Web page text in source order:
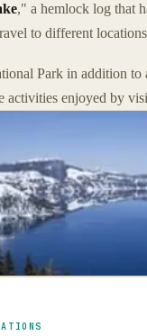
," a hemlock log that
to different
Park in addition
activities enjoyed by